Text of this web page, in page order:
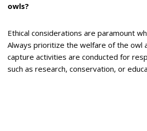
owls?
Ethical considerations are paramount
Always prioritize the welfare of the owl
capture activities are conducted for
such as research, conservation, or